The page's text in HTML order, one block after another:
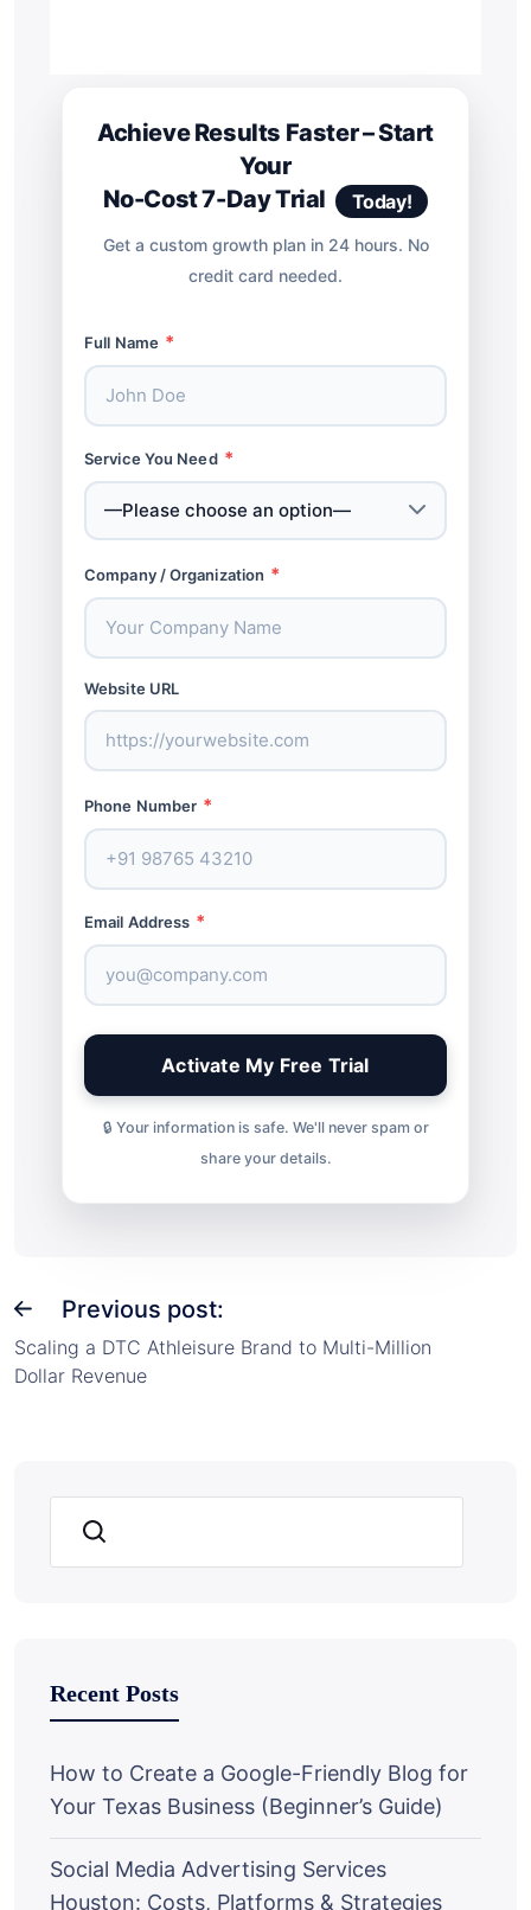
Achieve Results Faster – Start
Your
No-Cost 7-Day Trial
Today!
Get a custom growth plan in 24 hours. No
credit card needed.
Full Name *
Service You Need *
Company / Organization *
Website URL
Phone Number *
Email Address *
🔒 Your information is safe. We'll never spam or
share your details.
Previous post:
Scaling a DTC Athleisure Brand to Multi-Million
Dollar Revenue
Search
Recent Posts
How to Create a Google-Friendly Blog for
Your Texas Business (Beginner’s Guide)
Social Media Advertising Services
Houston: Costs, Platforms & Strategies